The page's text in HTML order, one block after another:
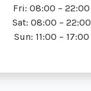
Fri: 08:00 – 22:00
Sat: 08:00 – 22:00
Sun: 11:00 – 17:00